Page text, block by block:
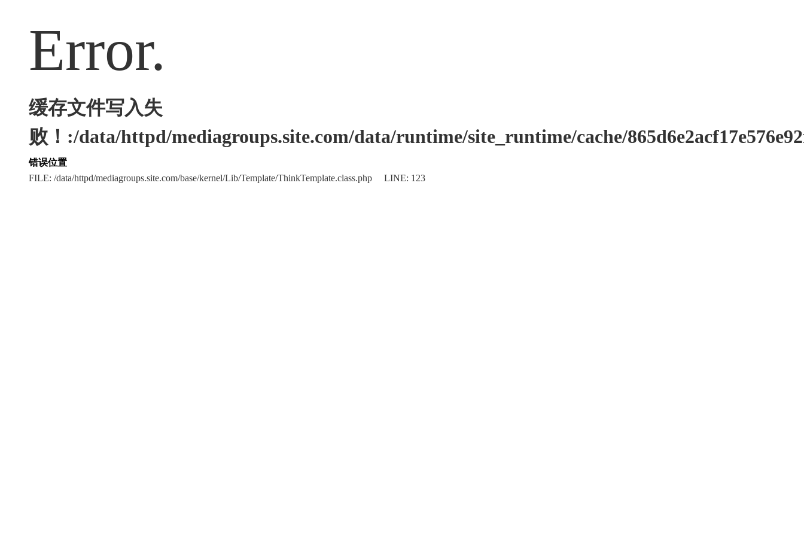
Error.
缓存文件写入失
败！:/data/httpd/mediagroups.site.com/data/runtime/site_runtime/cache/
错误位置
FILE: /data/httpd/mediagroups.site.com/base/kernel/Lib/Template/ThinkTemplate.class.php LINE: 123